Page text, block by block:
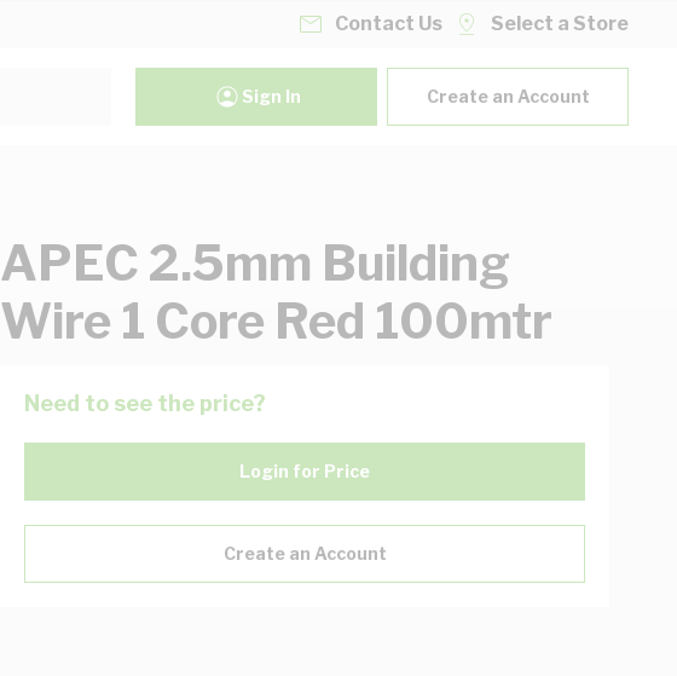
Contact Us Select a Store
Sign In Create an Account
APEC 2.5mm Building
Wire 1 Core Red 100mtr
Need to see the price?
Login for Price
Create an Account